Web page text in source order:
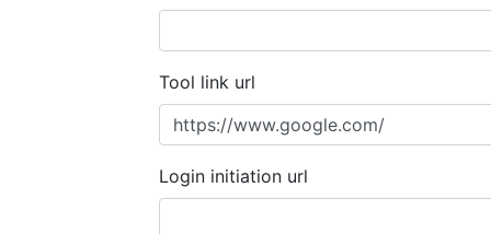
Tool link url
Login initiation url